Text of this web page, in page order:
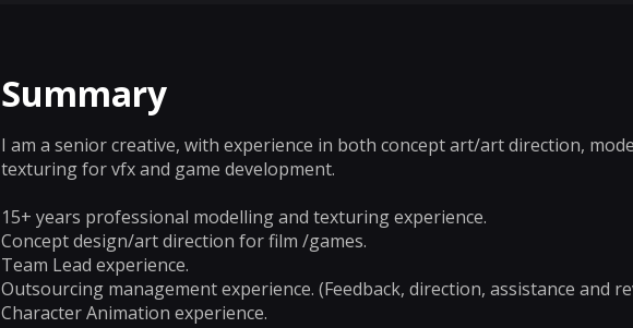
Summary
I am a senior creative, with experience in both concept art/art direction,
texturing for vfx and game development.
15+ years professional modelling and texturing experience.
Concept design/art direction for film /games.
Team Lead experience.
Outsourcing management experience. (Feedback, direction, assistance and
Character Animation experience.